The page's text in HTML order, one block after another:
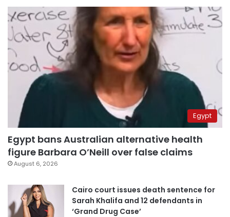
Egypt
Egypt bans Australian alternative health
figure Barbara O’Neill over false claims
August 6, 2026
Cairo court issues death sentence for
Sarah Khalifa and 12 defendants in
‘Grand Drug Case’